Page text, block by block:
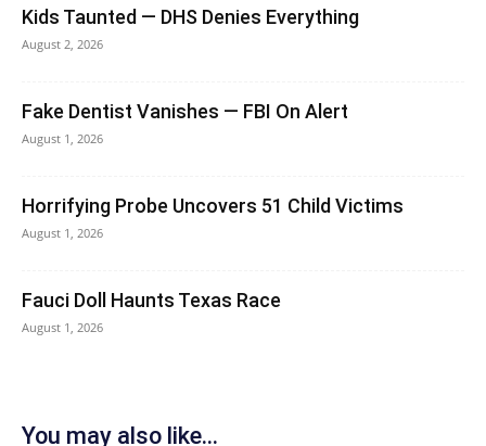
Kids Taunted — DHS Denies Everything
August 2, 2026
Fake Dentist Vanishes — FBI On Alert
August 1, 2026
Horrifying Probe Uncovers 51 Child Victims
August 1, 2026
Fauci Doll Haunts Texas Race
August 1, 2026
You may also like...